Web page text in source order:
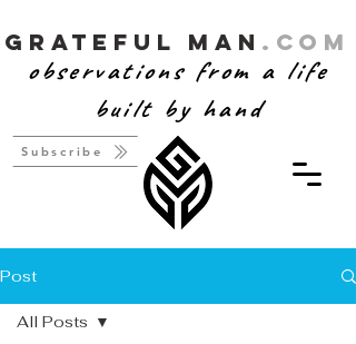
Grateful Man .com
observations from a life
built by hand
Subscribe
Post
All Posts